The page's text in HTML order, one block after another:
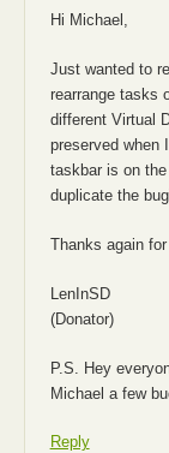
Hi Michael,
Just wanted to
rearrange tasks
different Virtual
preserved when
taskbar is on
duplicate the
Thanks again
LenInSD
(Donator)
P.S. Hey
Michael a few
Reply